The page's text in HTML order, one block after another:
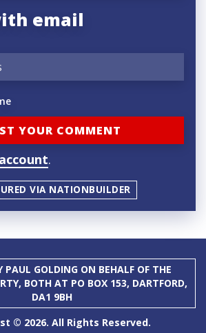
email
.
VIA NATIONBUILDER
PAUL GOLDING ON BEHALF OF THE
BOTH AT PO BOX 153, DARTFORD,
DA1 9BH
© 2026. All Rights Reserved.